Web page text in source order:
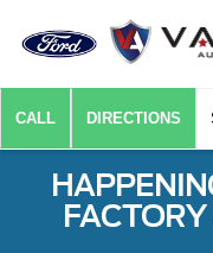
CALL DIRECTIONS